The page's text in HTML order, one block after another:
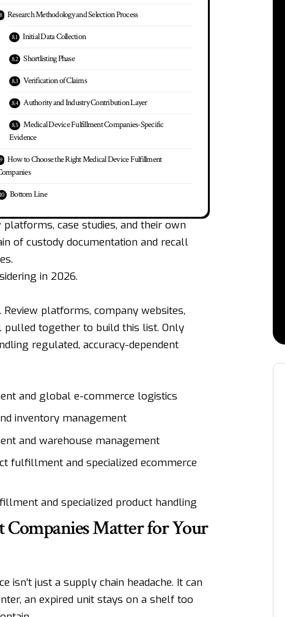
Research Methodology and Selection Process
Initial Data Collection
Shortlisting Phase
Verification of Claims
Authority and Industry Contribution Layer
Medical Device Fulfillment Companies-Specific
Evidence
How to Choose the Right Medical Device Fulfillment
Bottom Line
case studies, and their own
of custody documentation and recall
in 2026.
platforms, company websites,
pulled together to build this list. Only
regulated, accuracy-dependent
and global e-commerce logistics
inventory management
and warehouse management
fulfillment and specialized ecommerce
and specialized product handling
Matter for Your
just a supply chain headache. It can
an expired unit stays on a shelf too